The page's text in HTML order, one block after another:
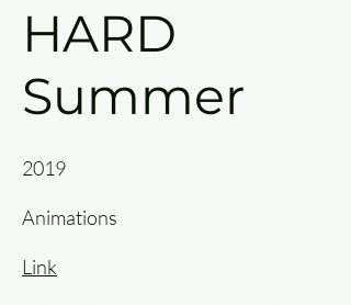
HARD
Summer
2019
Animations
Link